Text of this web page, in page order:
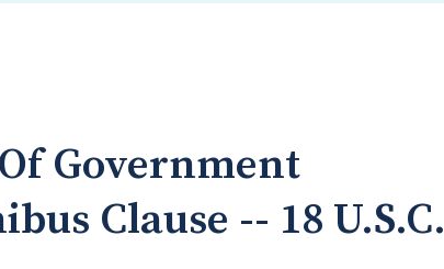
Government
Clause -- 18 U.S.C.